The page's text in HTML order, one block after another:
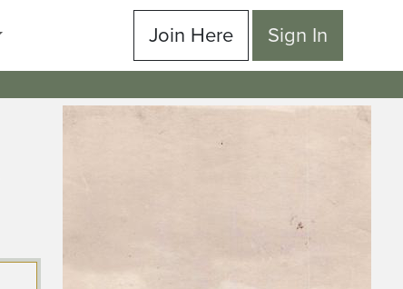
Join Here Sign In